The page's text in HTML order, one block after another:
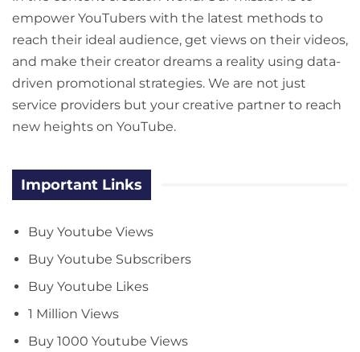
empower YouTubers with the latest methods to
reach their ideal audience, get views on their videos,
and make their creator dreams a reality using data-
driven promotional strategies. We are not just
service providers but your creative partner to reach
new heights on YouTube.
Important Links
Buy Youtube Views
Buy Youtube Subscribers
Buy Youtube Likes
1 Million Views
Buy 1000 Youtube Views